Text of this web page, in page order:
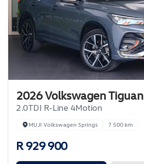
2026 Volkswagen Tiguan
2.0TDI R-Line 4Motion
MUJI Volkswagen Springs 7 500 km
R 929 900